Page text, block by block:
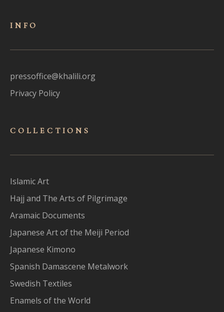
INFO
pressoffice@khalili.org
Privacy Policy
COLLECTIONS
Islamic Art
Hajj and The Arts of Pilgrimage
Aramaic Documents
Japanese Art of the Meiji Period
Japanese Kimono
Spanish Damascene Metalwork
Swedish Textiles
Enamels of the World